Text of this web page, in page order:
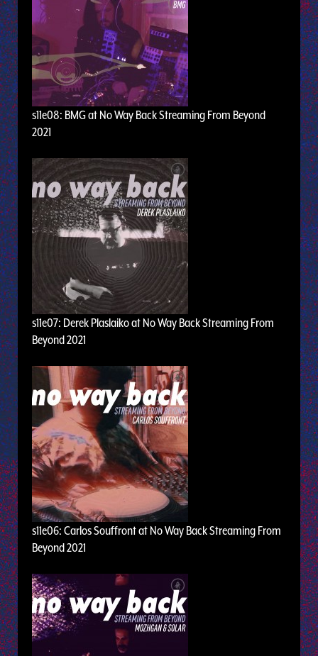
s11e08: BMG at No Way Back Streaming From Beyond
2021
s11e07: Derek Plaslaiko at No Way Back Streaming From
Beyond 2021
s11e06: Carlos Souffront at No Way Back Streaming From
Beyond 2021